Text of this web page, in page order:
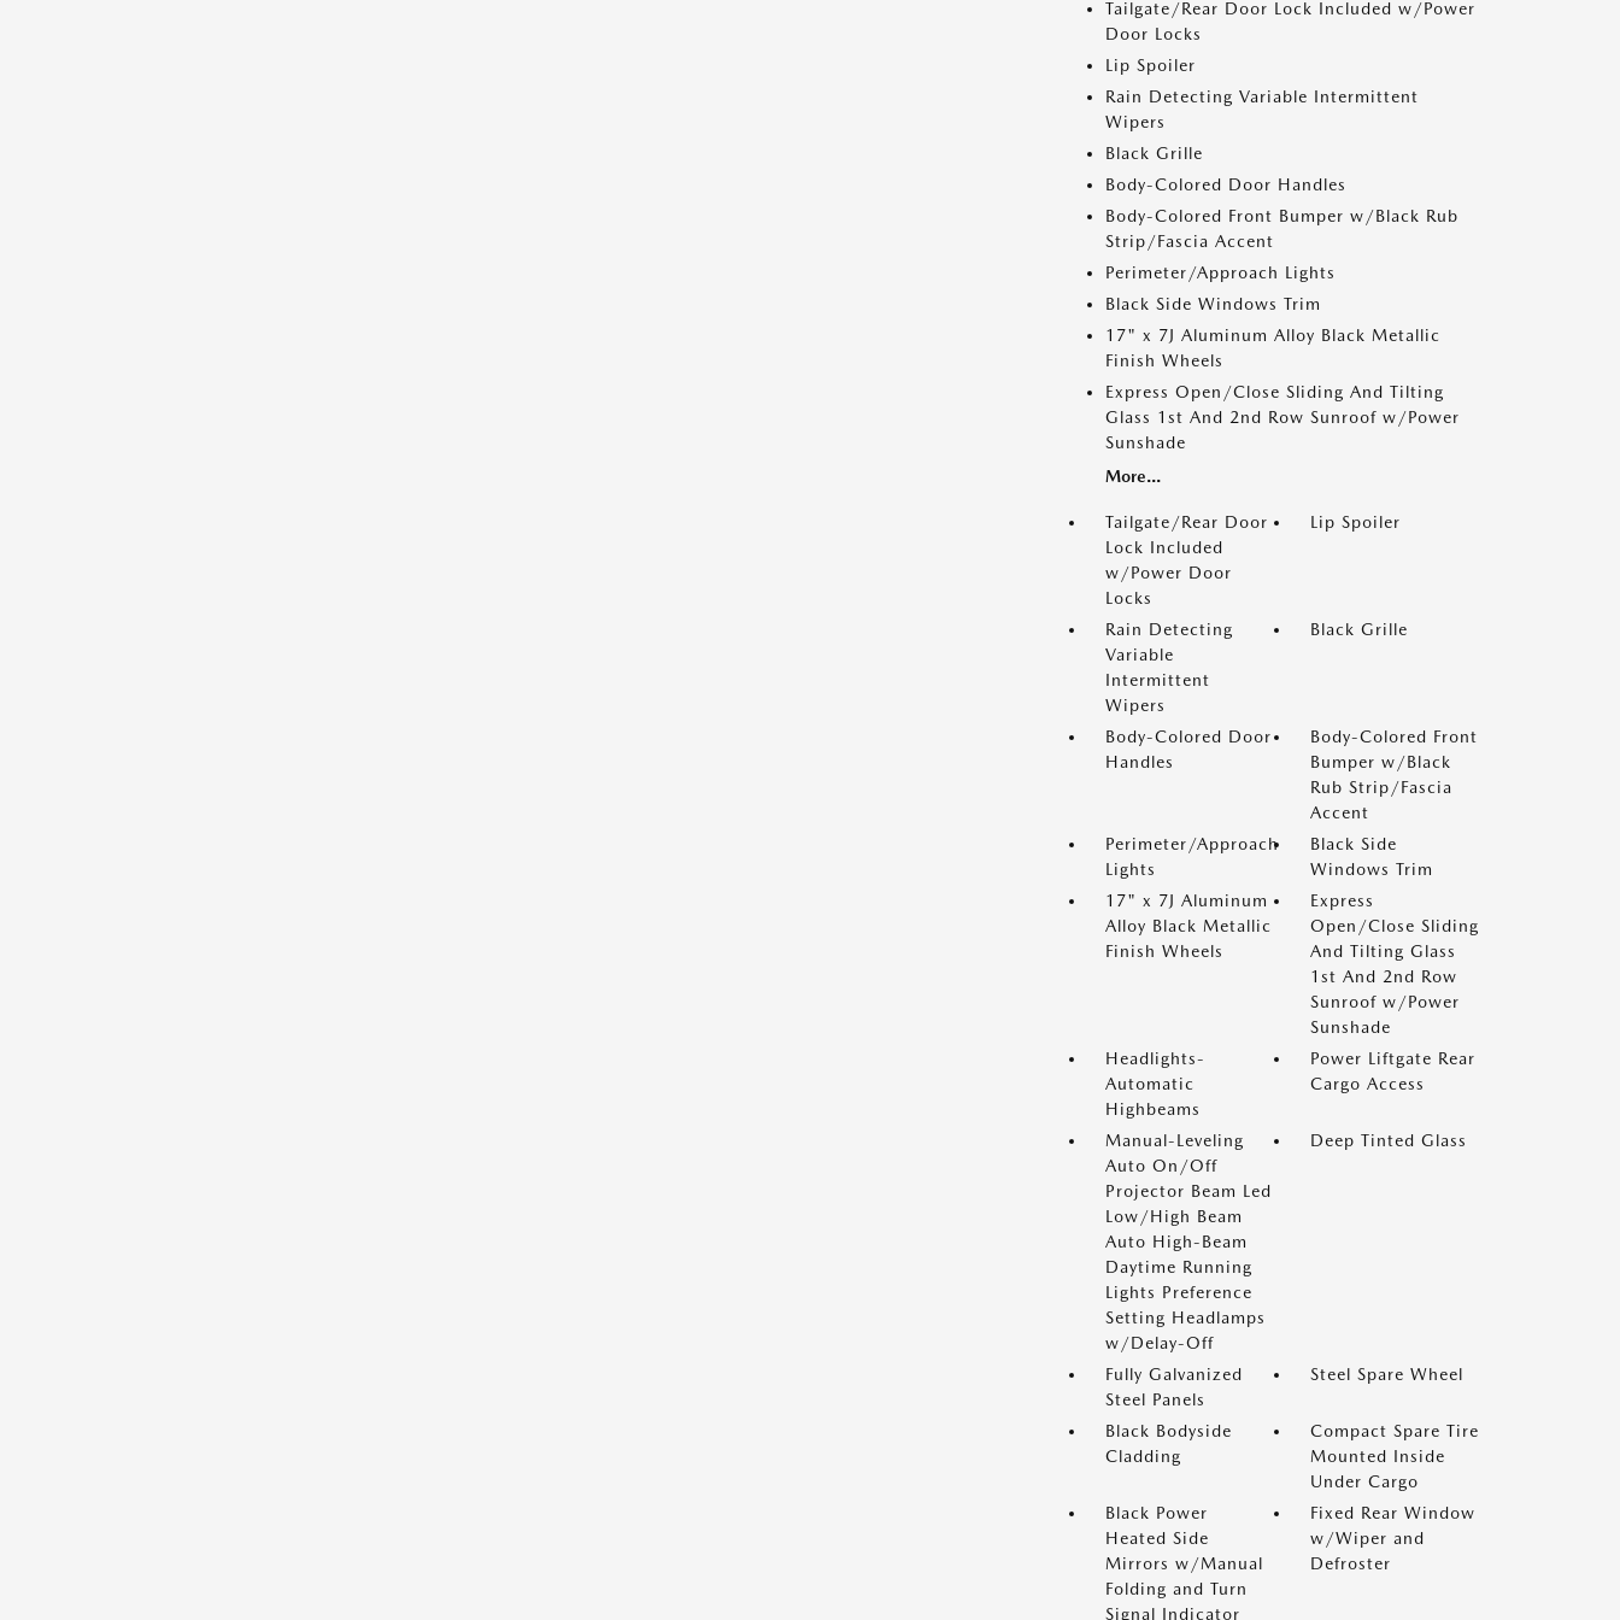
Tailgate/Rear Door Lock Included w/Power
Door Locks
Lip Spoiler
Rain Detecting Variable Intermittent
Wipers
Black Grille
Body-Colored Door Handles
Body-Colored Front Bumper w/Black Rub
Strip/Fascia Accent
Perimeter/Approach Lights
Black Side Windows Trim
17" x 7J Aluminum Alloy Black Metallic
Finish Wheels
Express Open/Close Sliding And Tilting
Glass 1st And 2nd Row Sunroof w/Power
Sunshade
More...
Tailgate/Rear Door
Lock Included
w/Power Door
Locks
Lip Spoiler
Rain Detecting
Variable
Intermittent
Wipers
Black Grille
Body-Colored Door
Handles
Body-Colored Front
Bumper w/Black
Rub Strip/Fascia
Accent
Perimeter/Approach
Lights
Black Side
Windows Trim
17" x 7J Aluminum
Alloy Black Metallic
Finish Wheels
Express
Open/Close Sliding
And Tilting Glass
1st And 2nd Row
Sunroof w/Power
Sunshade
Headlights-
Automatic
Highbeams
Power Liftgate Rear
Cargo Access
Manual-Leveling
Auto On/Off
Projector Beam Led
Low/High Beam
Auto High-Beam
Daytime Running
Lights Preference
Setting Headlamps
w/Delay-Off
Deep Tinted Glass
Fully Galvanized
Steel Panels
Steel Spare Wheel
Black Bodyside
Cladding
Compact Spare Tire
Mounted Inside
Under Cargo
Black Power
Heated Side
Mirrors w/Manual
Folding and Turn
Signal Indicator
Fixed Rear Window
w/Wiper and
Defroster